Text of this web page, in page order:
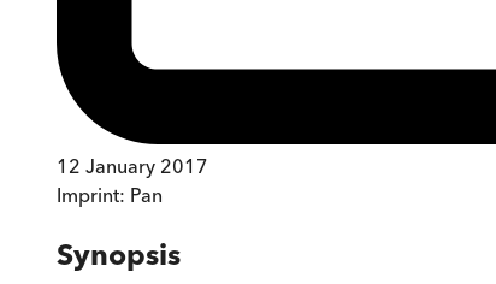
12 January 2017
Imprint: Pan
Synopsis